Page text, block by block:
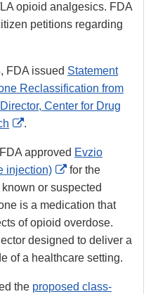
opioid analgesics. FDA
petitions regarding
FDA issued Statement
Reclassification from
Center for Drug
External
Disclaimer
.
approved Evzio
injection)
External
Link
Disclaimer
for the
or suspected
is a medication that
of opioid overdose.
designed to deliver a
of a healthcare setting.
the proposed class-